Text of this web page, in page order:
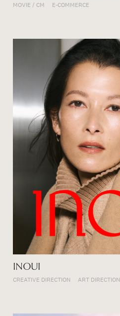
MOVIE / CM
E-COMMERCE
INOUI
CREATIVE DIRECTION ART DIRECTION